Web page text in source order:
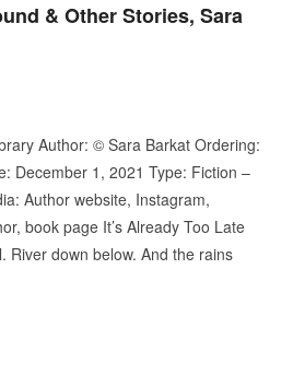
& Other Stories, Sara
Author: © Sara Barkat Ordering:
December 1, 2021 Type: Fiction –
Author website, Instagram,
book page It’s Already Too Late
River down below. And the rains